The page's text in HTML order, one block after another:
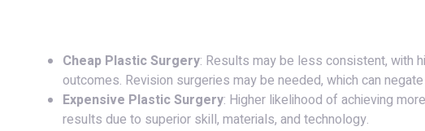
Cheap Plastic Surgery: Results may be less consistent, with
outcomes. Revision surgeries may be needed, which can
Expensive Plastic Surgery: Higher likelihood of achieving
results due to superior skill, materials, and technology.